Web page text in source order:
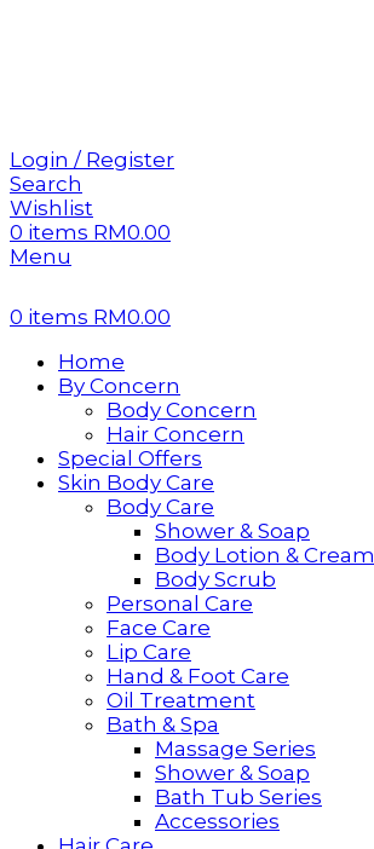
Login / Register
Search
Wishlist
0 items RM0.00
Menu
0 items RM0.00
Home
By Concern
Body Concern
Hair Concern
Special Offers
Skin Body Care
Body Care
Shower & Soap
Body Lotion & Cream
Body Scrub
Personal Care
Face Care
Lip Care
Hand & Foot Care
Oil Treatment
Bath & Spa
Massage Series
Shower & Soap
Bath Tub Series
Accessories